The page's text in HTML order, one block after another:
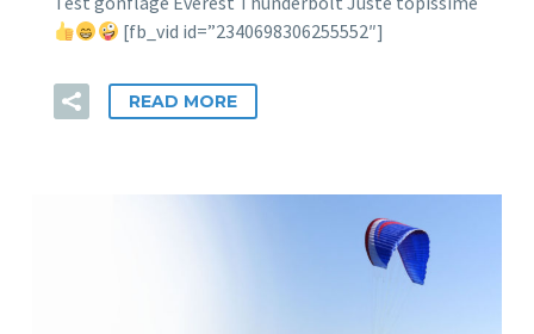
[fb_vid id=”2340698306255552″]
READ MORE